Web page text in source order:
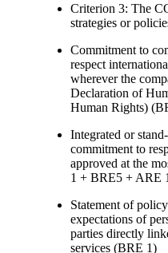
Criterion 3: The
strategies or
Commitment to
respect
wherever the
Declaration of
Human Rights)
Integrated or
commitment to
approved at the
1 + BRE5 + ARE
Statement of
expectations of
parties directly
services (BRE 1)